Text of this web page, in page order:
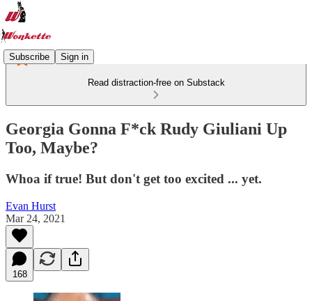
Subscribe Sign in
Read distraction-free on Substack
Georgia Gonna F*ck Rudy Giuliani Up
Too, Maybe?
Whoa if true! But don't get too excited ... yet.
Evan Hurst
Mar 24, 2021
168